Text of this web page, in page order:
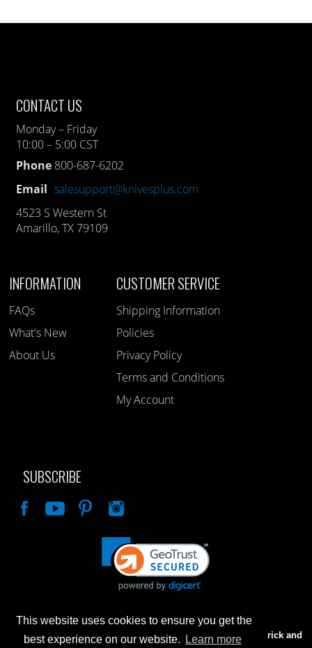
This website uses cookies to ensure you get the
best experience on our website.
Learn more
CONTACT US
Monday – Friday
10:00 – 5:00 CST
Phone 800-687-6202
Email salesupport@knivesplus.com
4523 S Western St
Amarillo, TX 79109
INFORMATION
FAQs
What's New
About Us
CUSTOMER SERVICE
Shipping Information
Policies
Privacy Policy
Terms and Conditions
My Account
SUBSCRIBE
Advertised prices are for internet sales only. Prices in our Brick and
Mortar store will be higher.